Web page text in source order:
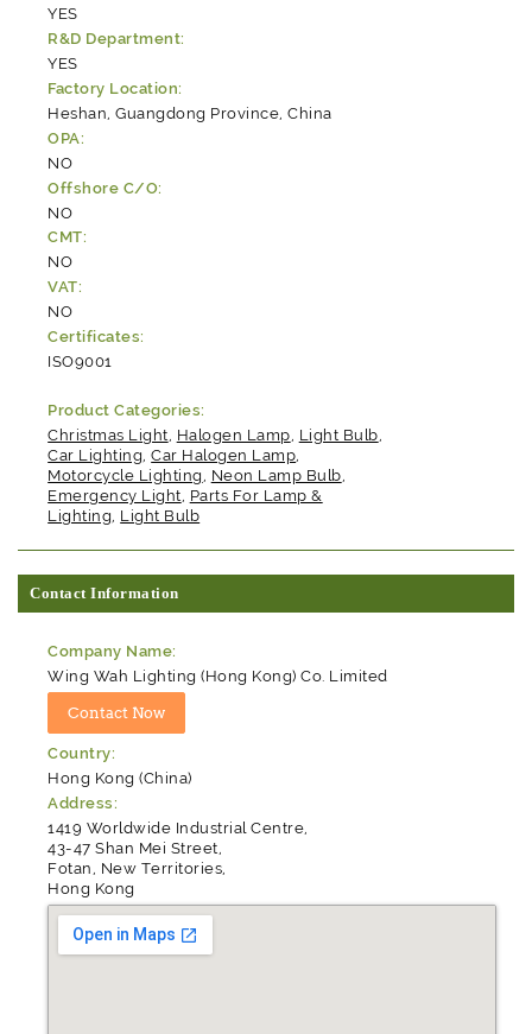
YES
R&D Department:
YES
Factory Location:
Heshan, Guangdong Province, China
OPA:
NO
Offshore C/O:
NO
CMT:
NO
VAT:
NO
Certificates:
ISO9001
Product Categories:
Christmas Light Halogen Lamp Light Bulb
Car Lighting ,Car Halogen Lamp
Motorcycle Lighting
Neon Lamp Bulb
Emergency Light Parts For Lamp &
Lighting Light Bulb
Contact Information
Company Name:
Wing Wah Lighting (Hong Kong) Co. Limited
Country:
Hong Kong (China)
Address:
1419 Worldwide Industrial Centre,
43-47 Shan Mei Street,
Fotan, New Territories,
Hong Kong